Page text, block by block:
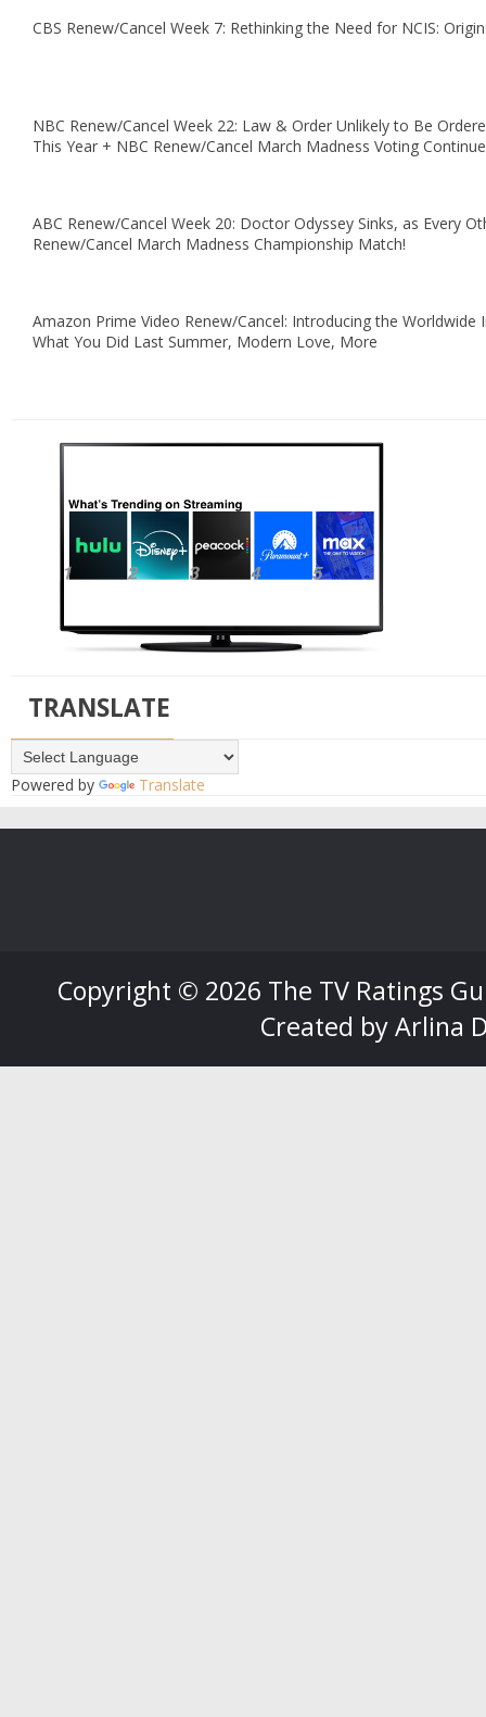
CBS Renew/Cancel Week 7: Rethinking the Need for NCIS:
NBC Renew/Cancel Week 22: Law & Order Unlikely to Be
This Year + NBC Renew/Cancel March Madness Voting
ABC Renew/Cancel Week 20: Doctor Odyssey Sinks, as Every
Renew/Cancel March Madness Championship Match!
Amazon Prime Video Renew/Cancel: Introducing the Worldwide
What You Did Last Summer, Modern Love, More
TRANSLATE
Powered by Translate
Copyright © 2026 The TV Ratings
Created byArlina